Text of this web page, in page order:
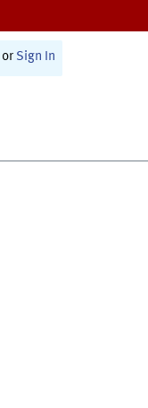
or Sign In